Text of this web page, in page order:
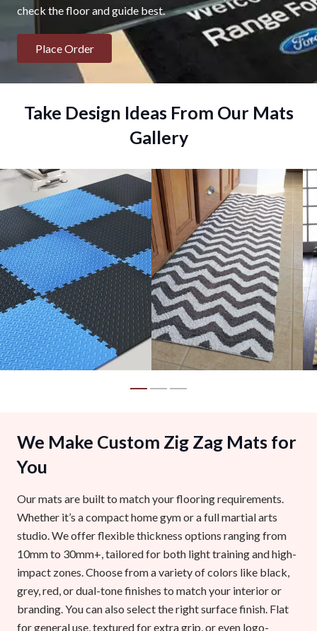
check the floor and guide best.
Place Order
Take Design Ideas From Our Mats
Gallery
We Make Custom Zig Zag Mats for
You
Our mats are built to match your flooring requirements.
Whether it’s a compact home gym or a full martial arts
studio. We offer flexible thickness options ranging from
10mm to 30mm+, tailored for both light training and high-
impact zones. Choose from a variety of colors like black,
grey, red, or dual-tone finishes to match your interior or
branding. You can also select the right surface finish. Flat
for general use, textured for extra grip, or even logo-